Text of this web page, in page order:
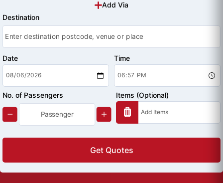
Add Via
Destination
Date Time
No. of Passengers Items (Optional)
Get Quotes